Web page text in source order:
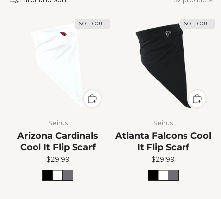
SOLD OUT
Seirus
Arizona Cardinals
Cool It Flip Scarf
$29.99
SOLD OUT
Seirus
Atlanta Falcons Cool
It Flip Scarf
$29.99